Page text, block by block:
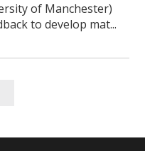
of Manchester)
to develop mat...